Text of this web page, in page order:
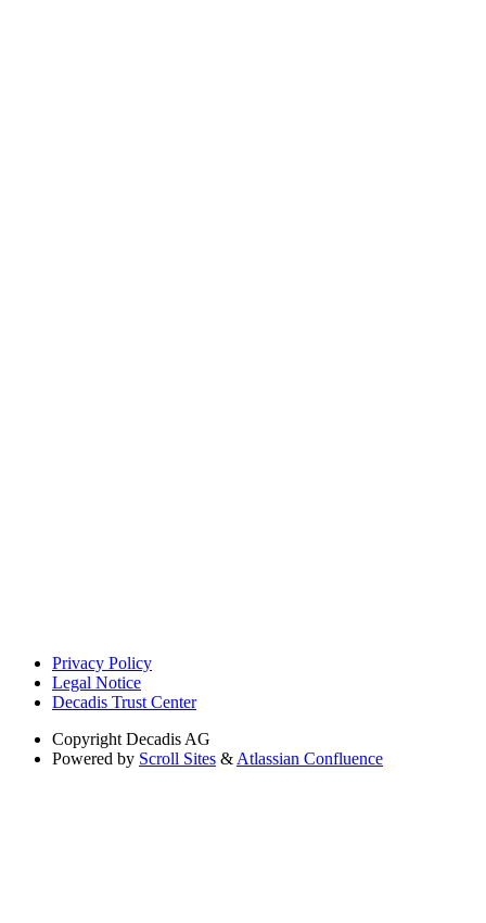
Privacy Policy
Legal Notice
Decadis Trust Center
Copyright Decadis AG
Powered by Scroll Sites &Atlassian Confluence